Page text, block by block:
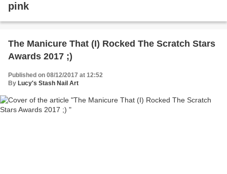
pink
The Manicure That (I) Rocked The Scratch Stars
Awards 2017 ;)
Published on 08/12/2017 at 12:52
By Lucy's Stash Nail Art